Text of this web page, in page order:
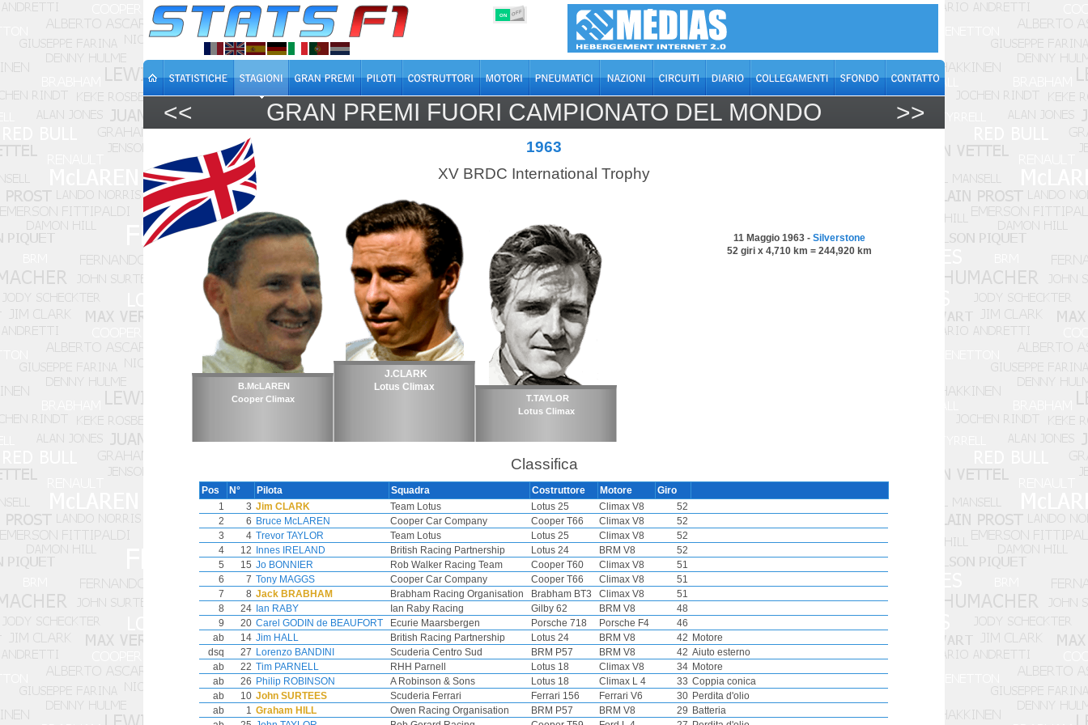
ON OFF
<< GRAN PREMI FUORI CAMPIONATO DEL MONDO >>
1963
XV BRDC International Trophy
B.McLAREN
Cooper Climax
J.CLARK
Lotus Climax
T.TAYLOR
Lotus Climax
11 Maggio 1963 - Silverstone
52 giri x 4,710 km = 244,920 km
Classifica
Pos N° Pilota Squadra Costruttore Motore
Giro
1
3 Jim CLARK Team Lotus Lotus 25 Climax V8
52
2
6 Bruce McLAREN Cooper Car Company Cooper T66 Climax V8
52
3
4 Trevor TAYLOR Team Lotus Lotus 25 Climax V8
52
4
12 Innes IRELAND British Racing Partnership Lotus 24 BRM V8
52
5
15 Jo BONNIER Rob Walker Racing Team Cooper T60 Climax V8
51
6
7 Tony MAGGS Cooper Car Company Cooper T66 Climax V8
51
7
8 Jack BRABHAM Brabham Racing Organisation Brabham BT3 Climax V8
51
8
24 Ian RABY Ian Raby Racing Gilby 62 BRM V8
48
9
20 Carel GODIN de BEAUFORT Ecurie Maarsbergen Porsche 718 Porsche F4
46
ab
14 Jim HALL British Racing Partnership Lotus 24 BRM V8 42 Motore
dsq
27 Lorenzo BANDINI Scuderia Centro Sud BRM P57 BRM V8 42 Aiuto esterno
ab
22 Tim PARNELL RHH Parnell Lotus 18 Climax V8 34 Motore
ab
26 Philip ROBINSON A Robinson & Sons Lotus 18 Climax L 4 33 Coppia conica
ab
10 John SURTEES Scuderia Ferrari Ferrari 156 Ferrari V6 30 Perdita d'olio
ab
1 Graham HILL Owen Racing Organisation BRM P57 BRM V8 29 Batteria